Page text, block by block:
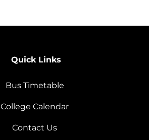
Quick Links
Bus Timetable
College Calendar
Contact Us